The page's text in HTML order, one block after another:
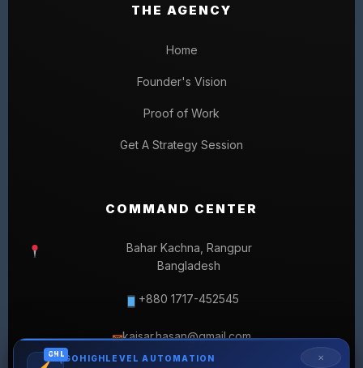
THE AGENCY
Home
Founder's Vision
Proof of Work
Get A Strategy Session
COMMAND CENTER
Bahar Kachna, Rangpur
Bangladesh
+880 1717-452545
✉kaisar.hasan@gmail.com
✕
GHL GOHIGHLEVEL AUTOMATION